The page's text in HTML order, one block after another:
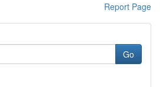
Report Page
Go